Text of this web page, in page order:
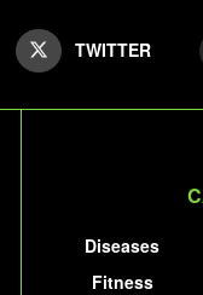
TWITTER
Diseases
Fitness